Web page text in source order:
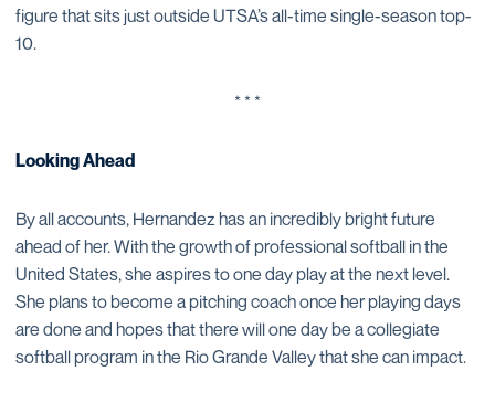
figure that sits just outside UTSA’s all-time single-season top-
10.
* * *
Looking Ahead
By all accounts, Hernandez has an incredibly bright future
ahead of her. With the growth of professional softball in the
United States, she aspires to one day play at the next level.
She plans to become a pitching coach once her playing days
are done and hopes that there will one day be a collegiate
softball program in the Rio Grande Valley that she can impact.